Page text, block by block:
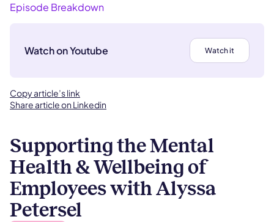
Episode Breakdown
Watch on Youtube Watch it
Copy article’s link
Share article on Linkedin
Supporting the Mental
Health & Wellbeing of
Employees with Alyssa
Petersel